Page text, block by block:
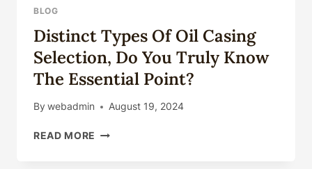
BLOG
Distinct Types Of Oil Casing
Selection, Do You Truly Know
The Essential Point?
By webadmin August 19, 2024
READ MORE DISTINCT